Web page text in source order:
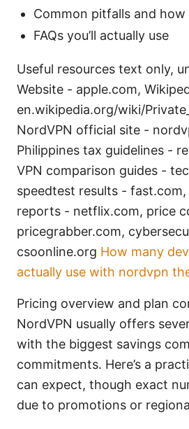
Common pitfalls and
FAQs you’ll actually use
Useful resources text only,
Website - apple.com,
en.wikipedia.org/wiki/
NordVPN official site -
Philippines tax guidelines -
VPN comparison guides -
speedtest results -
reports - netflix.com, price
pricegrabber.com,
csoonline.org How many
actually use with nordvpn
Pricing overview and plan
NordVPN usually offers
with the biggest savings
commitments. Here’s a
can expect, though exact
due to promotions or